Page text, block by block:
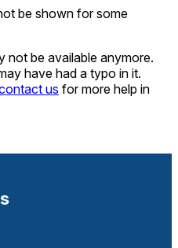
be shown for some
not be available anymore.
have had a typo in it.
us for more help in